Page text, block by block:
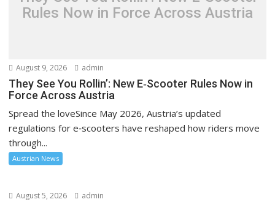
Rules Now in Force Across Austria
August 9, 2026 admin
They See You Rollin’: New E‑Scooter Rules Now in
Force Across Austria
Spread the loveSince May 2026, Austria’s updated
regulations for e‑scooters have reshaped how riders move
through...
Austrian News
August 5, 2026 admin